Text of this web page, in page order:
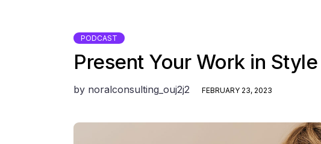
PODCAST
Present Your Work in Style
by noralconsulting_ouj2j2 FEBRUARY 23, 2023